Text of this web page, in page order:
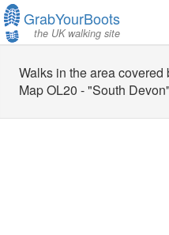
GrabYourBoots
the UK walking site
Walks in the area
Map OL20 - "South Devon"